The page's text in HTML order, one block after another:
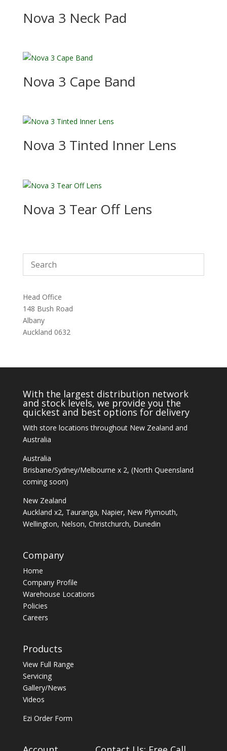
Nova 3 Neck Pad
Nova 3 Cape Band
Nova 3 Tinted Inner Lens
Nova 3 Tear Off Lens
Head Office
148 Bush Road
Albany
Auckland 0632
With the largest distribution network
and stock levels, we provide you the
quickest and best options for delivery
With store locations throughout New Zealand and
Australia
Australia
Brisbane/Sydney/Melbourne x 2, (North Queensland
coming soon)
New Zealand
Auckland x2, Tauranga, Napier, New Plymouth,
Wellington, Nelson, Christchurch, Dunedin
Company
Home
Company Profile
Warehouse Locations
Policies
Careers
Products
View Full Range
Servicing
Gallery/News
Videos
Ezi Order Form